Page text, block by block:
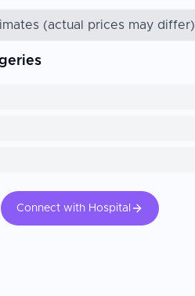
(actual prices may differ)
Connect with Hospital